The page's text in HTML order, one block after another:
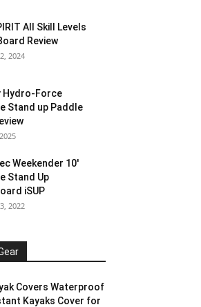
All Skill Levels
Review
2024
Hydro-Force
Stand up Paddle
Weekender 10′
Stand Up
iSUP
2022
Covers Waterproof
Kayaks Cover for